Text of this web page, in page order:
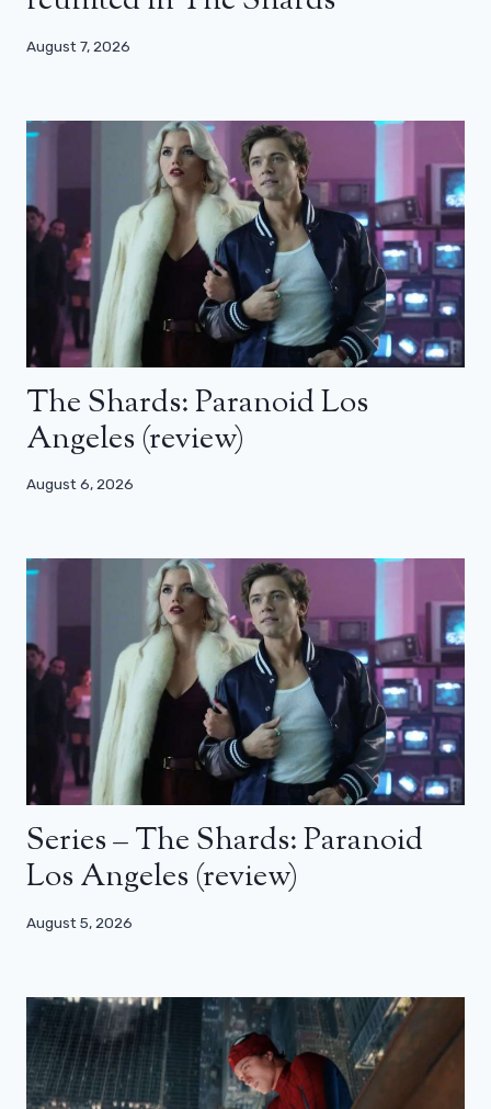
August 7, 2026
The Shards: Paranoid Los
Angeles (review)
August 6, 2026
Series – The Shards: Paranoid
Los Angeles (review)
August 5, 2026